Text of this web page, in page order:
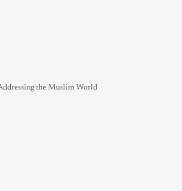
the Muslim World